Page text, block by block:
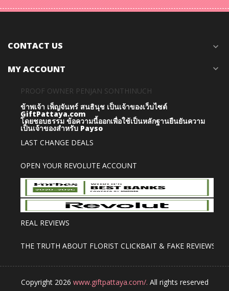
CONTACT US expand_more
MY ACCOUNT expand_more
PROOF OWNER PENJAN SONTHINUCH
ข้าพเจ้า เพ็ญจันทร์ สนธินุช เป็นเจ้าของเว็บไซต์
GiftPattaya.com
โดยชอบธรรม ข้อความนี้ออกเพื่อใช้เป็นหลักฐานยืนยันความ
เป็นเจ้าของสำหรับ Payso
LAST CHANGE DEALS
OPEN YOUR REVOLUTE ACCOUNT
REAL REVIEWS
THE TRUTH ABOUT FLORIST CLICKBAIT & FAKE REVIEWS
Copyright 2026 www.giftpattaya.com/. All rights reserved